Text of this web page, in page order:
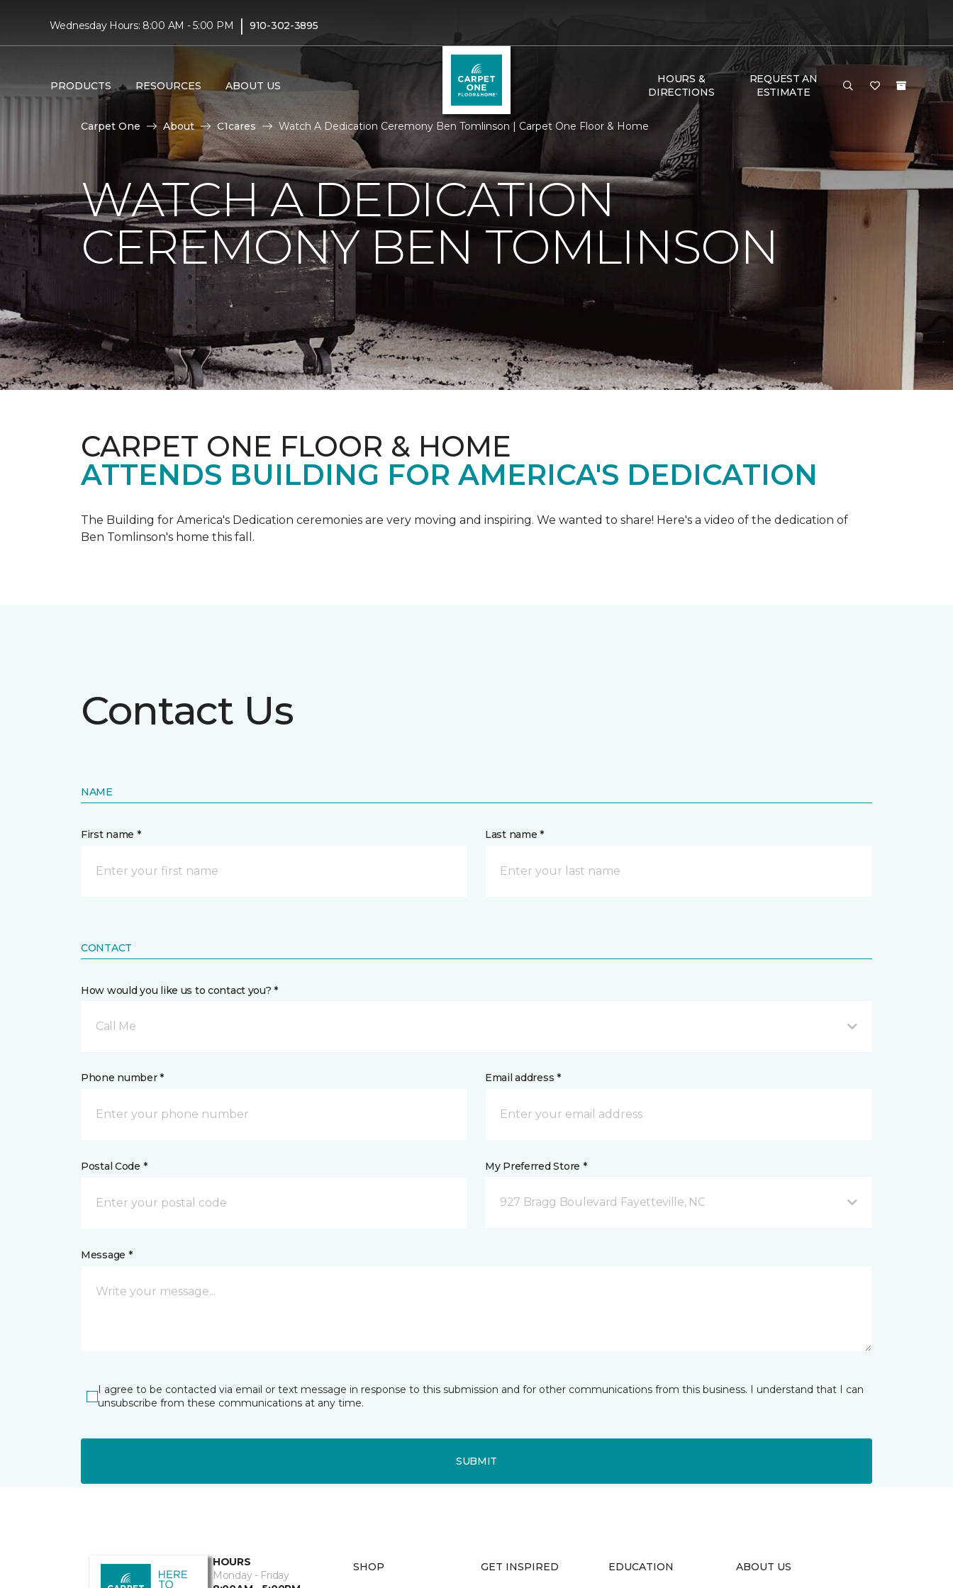
Wednesday Hours: 8:00 AM - 5:00 PM | 910-302-3895
PRODUCTS RESOURCES ABOUT US
HOURS &
DIRECTIONS
REQUEST AN
ESTIMATE
Carpet One About C1cares Watch A Dedication Ceremony Ben Tomlinson | Carpet One Floor & Home
WATCH A DEDICATION
CEREMONY BEN TOMLINSON
CARPET ONE FLOOR & HOME
ATTENDS BUILDING FOR AMERICA'S DEDICATION
The Building for America's Dedication ceremonies are very moving and inspiring. We wanted to share! Here's a video of the dedication of
Ben Tomlinson's home this fall.
Contact Us
NAME
First name * Last name *
CONTACT
How would you like us to contact you? *
Call Me
Phone number * Email address *
Postal Code * My Preferred Store *
927 Bragg Boulevard Fayetteville, NC
Message *
I agree to be contacted via email or text message in response to this submission and for other communications from this business. I understand that I can
unsubscribe from these communications at any time.
SUBMIT
HOURS
Monday - Friday
SHOP GET INSPIRED EDUCATION ABOUT US